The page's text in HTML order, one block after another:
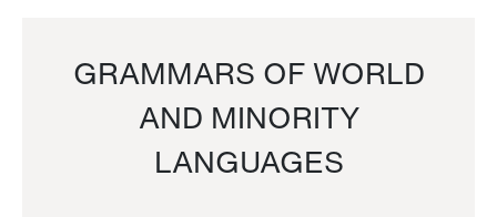
GRAMMARS OF WORLD
AND MINORITY
LANGUAGES